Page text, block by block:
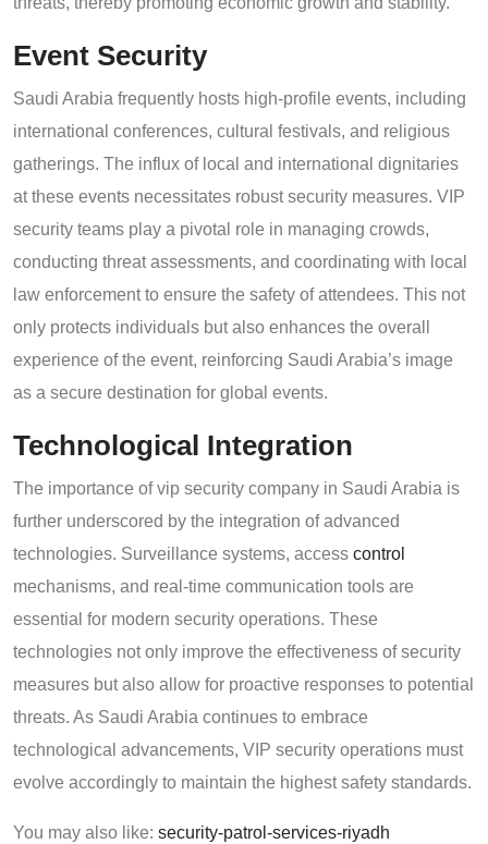
Event Security
Saudi Arabia frequently hosts high-profile events, including
international conferences, cultural festivals, and religious
gatherings. The influx of local and international dignitaries
at these events necessitates robust security measures. VIP
security teams play a pivotal role in managing crowds,
conducting threat assessments, and coordinating with local
law enforcement to ensure the safety of attendees. This not
only protects individuals but also enhances the overall
experience of the event, reinforcing Saudi Arabia’s image
as a secure destination for global events.
Technological Integration
The importance of vip security company in Saudi Arabia is
further underscored by the integration of advanced
technologies. Surveillance systems, access control
mechanisms, and real-time communication tools are
essential for modern security operations. These
technologies not only improve the effectiveness of security
measures but also allow for proactive responses to potential
threats. As Saudi Arabia continues to embrace
technological advancements, VIP security operations must
evolve accordingly to maintain the highest safety standards.
You may also like: security-patrol-services-riyadh